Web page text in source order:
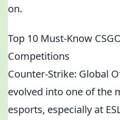
on.
Top 10 Must-Know
Competitions
Counter-Strike: Global
evolved into one of the
esports, especially at